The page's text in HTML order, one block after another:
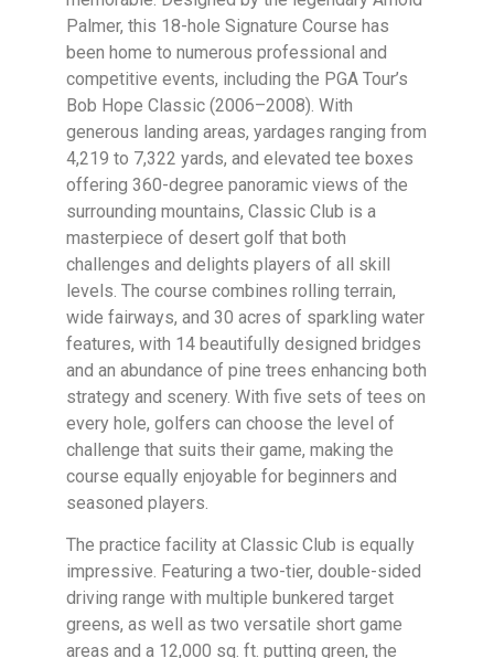
Palmer, this 18-hole Signature Course has
been home to numerous professional and
competitive events, including the PGA Tour’s
Bob Hope Classic (2006–2008). With
generous landing areas, yardages ranging from
4,219 to 7,322 yards, and elevated tee boxes
offering 360-degree panoramic views of the
surrounding mountains, Classic Club is a
masterpiece of desert golf that both
challenges and delights players of all skill
levels. The course combines rolling terrain,
wide fairways, and 30 acres of sparkling water
features, with 14 beautifully designed bridges
and an abundance of pine trees enhancing both
strategy and scenery. With five sets of tees on
every hole, golfers can choose the level of
challenge that suits their game, making the
course equally enjoyable for beginners and
seasoned players.
The practice facility at Classic Club is equally
impressive. Featuring a two-tier, double-sided
driving range with multiple bunkered target
greens, as well as two versatile short game
areas and a 12,000 sq. ft. putting green, the